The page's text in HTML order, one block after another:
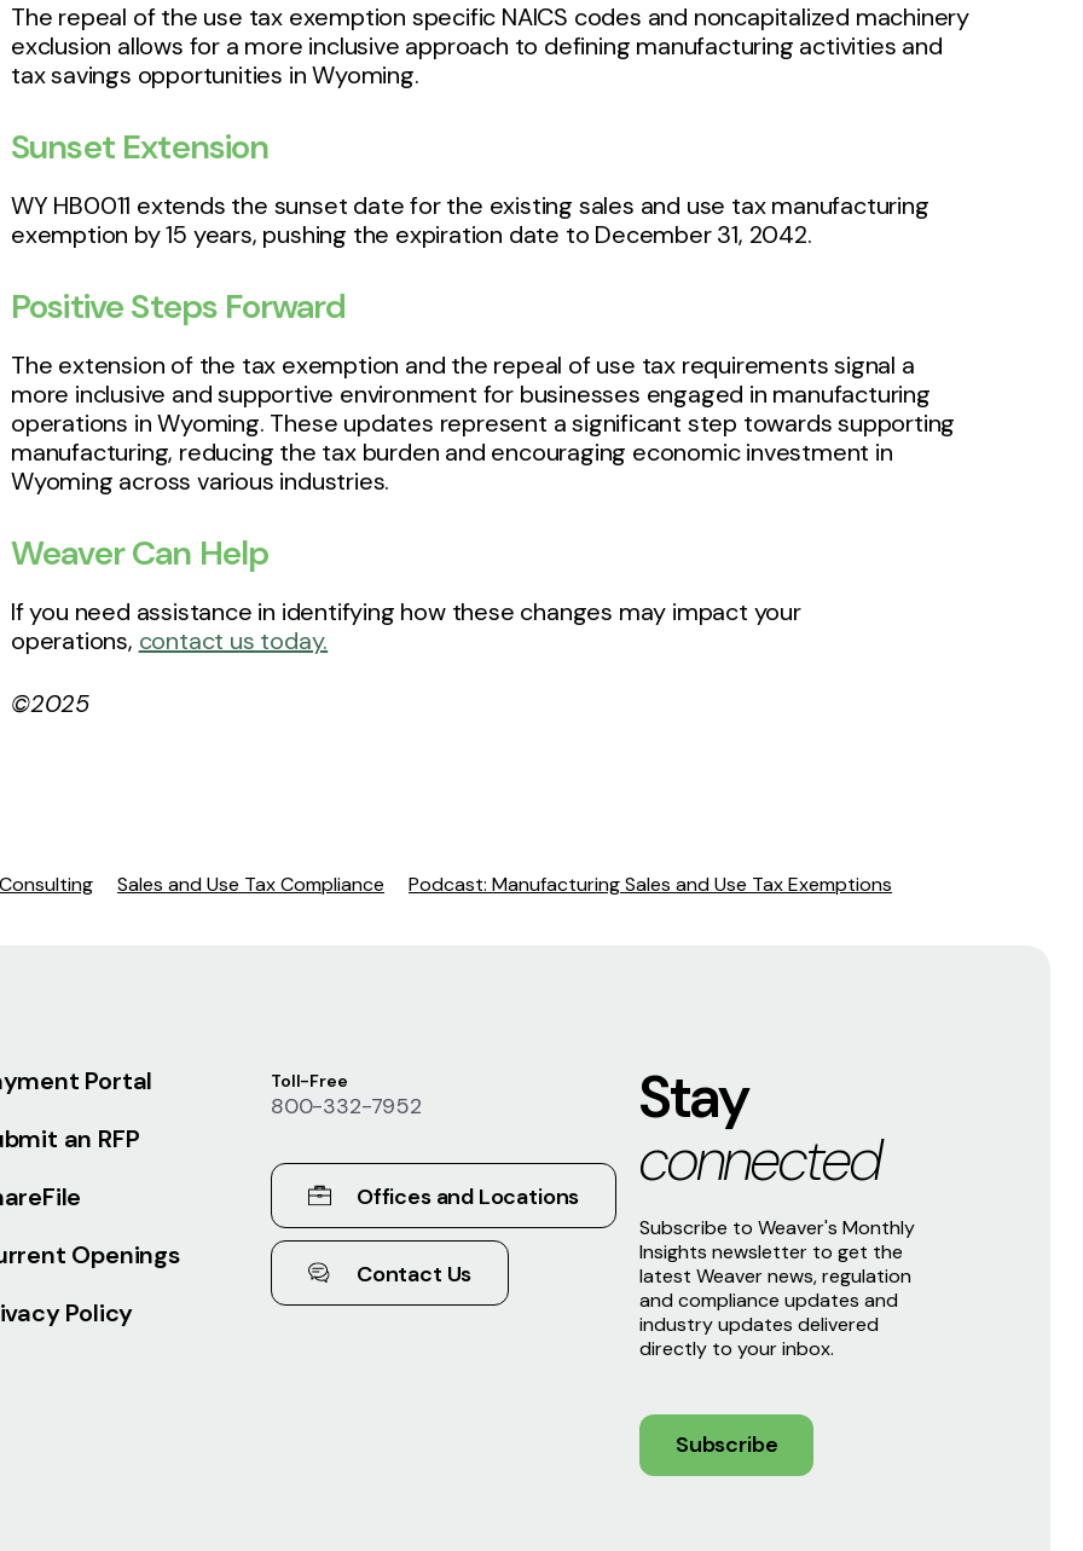
The repeal of the use tax exemption specific NAICS codes and noncapitalized machinery
exclusion allows for a more inclusive approach to defining manufacturing activities and
tax savings opportunities in Wyoming.
Sunset Extension
WY HB0011 extends the sunset date for the existing sales and use tax manufacturing
exemption by 15 years, pushing the expiration date to December 31, 2042.
Positive Steps Forward
The extension of the tax exemption and the repeal of use tax requirements signal a
more inclusive and supportive environment for businesses engaged in manufacturing
operations in Wyoming. These updates represent a significant step towards supporting
manufacturing, reducing the tax burden and encouraging economic investment in
Wyoming across various industries.
Weaver Can Help
If you need assistance in identifying how these changes may impact your
operations, contact us today.
©2025
Sales and Use Tax Compliance Podcast: Manufacturing Sales and Use Tax Exemptions
Portal
an RFP
Openings
Policy
Toll-Free
800-332-7952
Offices and Locations
Contact Us
Stay
connected
Subscribe to Weaver's Monthly
Insights newsletter to get the
latest Weaver news, regulation
and compliance updates and
industry updates delivered
directly to your inbox.
Subscribe